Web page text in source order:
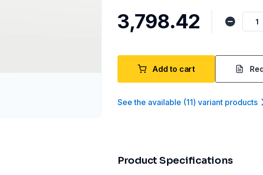
₹3,798.42
Add to cart
See the available (11) variant products
Product Specifications